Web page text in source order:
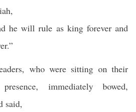
he will rule as king forever and
who were sitting on their
immediately bowed,
said,